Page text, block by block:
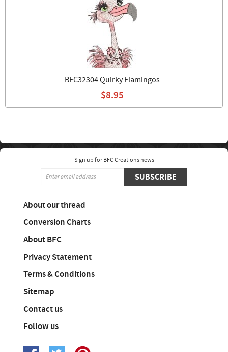
BFC32304 Quirky Flamingos
$8.95
Sign up for BFC Creations news
SUBSCRIBE
About our thread
Conversion Charts
About BFC
Privacy Statement
Terms & Conditions
Sitemap
Contact us
Follow us